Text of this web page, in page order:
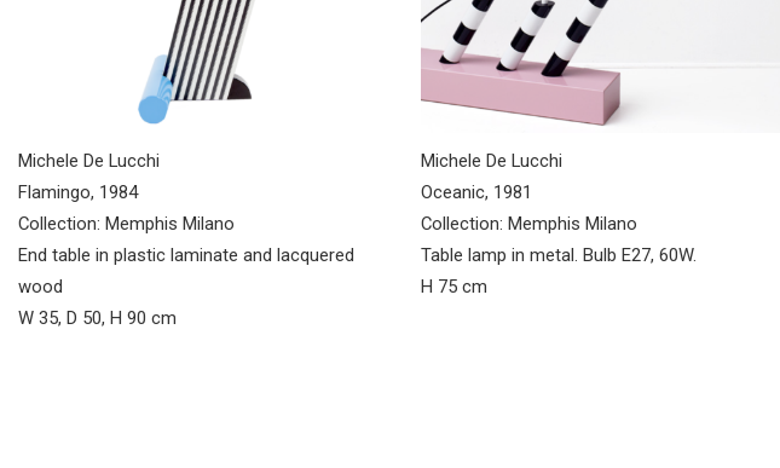
Michele De Lucchi
Flamingo, 1984
Collection: Memphis Milano
End table in plastic laminate and lacquered
wood
W 35, D 50, H 90 cm
Michele De Lucchi
Oceanic, 1981
Collection: Memphis Milano
Table lamp in metal. Bulb E27, 60W.
H 75 cm